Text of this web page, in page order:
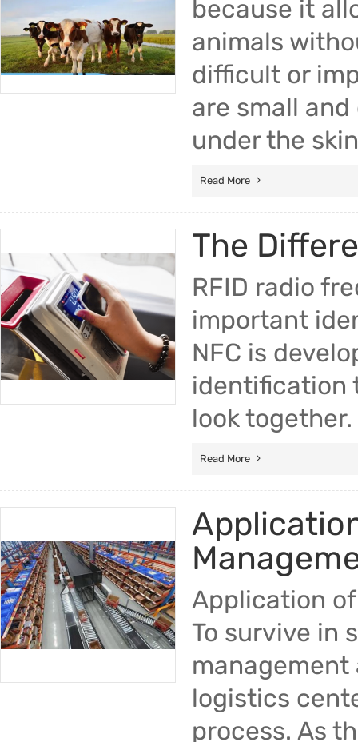
because it
animals
difficult or
are small
under the
Read More
The
RFID radio
important
NFC is
identification
look together.
Read More
Application
To survive in
management
logistics
process. As